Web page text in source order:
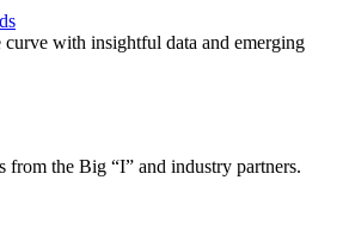
curve with insightful data and emerging
from the Big “I” and industry partners.